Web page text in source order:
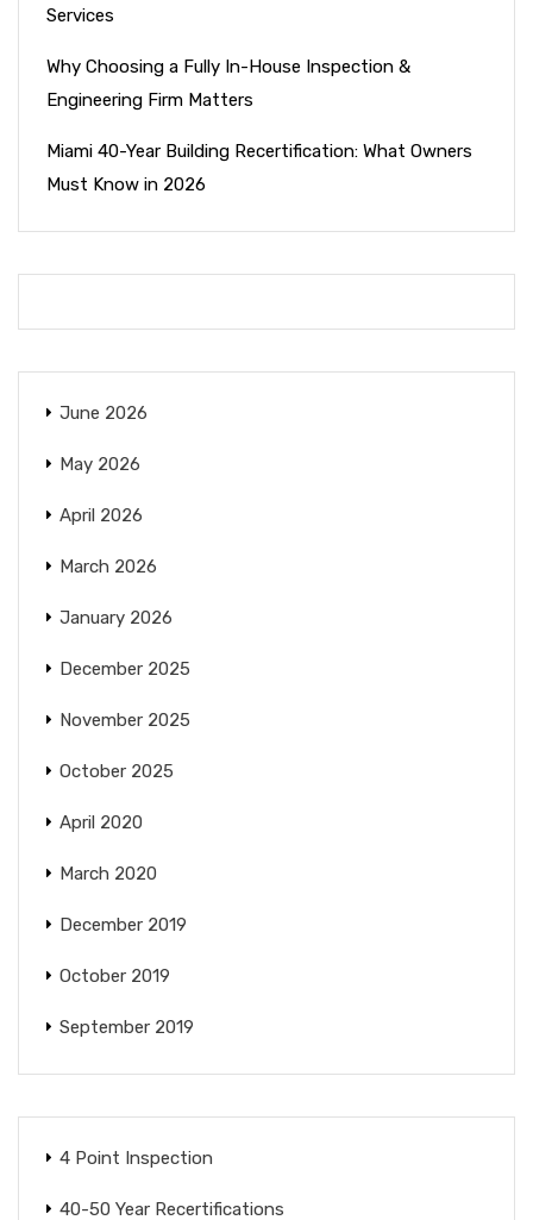
Services
Why Choosing a Fully In-House Inspection &
Engineering Firm Matters
Miami 40-Year Building Recertification: What Owners
Must Know in 2026
June 2026
May 2026
April 2026
March 2026
January 2026
December 2025
November 2025
October 2025
April 2020
March 2020
December 2019
October 2019
September 2019
4 Point Inspection
40-50 Year Recertifications